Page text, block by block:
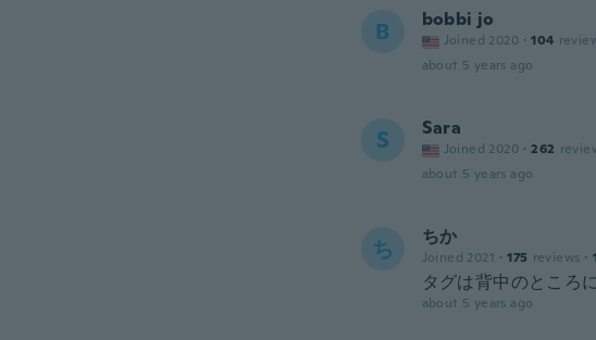
B bobbi jo
Joined 2020 · 104
about 5 years ago
S Sara
Joined 2020 · 262
about 5 years ago
ち ちか
Joined 2021 · 175 reviews ·
タグは背中のところ
about 5 years ago